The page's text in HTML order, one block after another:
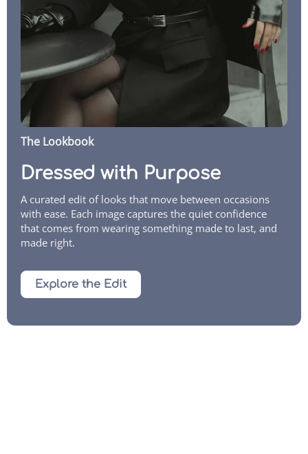
The Lookbook
Dressed with Purpose
A curated edit of looks that move between occasions
with ease. Each image captures the quiet confidence
that comes from wearing something made to last, and
made right.
Explore the Edit